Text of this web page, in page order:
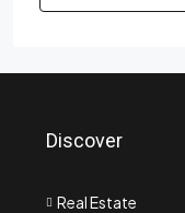
Discover
Real Estate